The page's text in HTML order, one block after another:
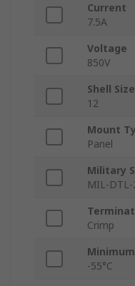
Current
7.5A
Voltage
850V
Shell Size
12
Mount
Panel
Military
MIL-
Crimp
-55°C